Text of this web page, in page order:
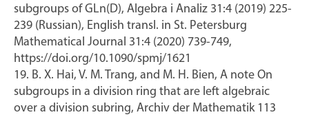
subgroups of GLn(D), Algebra i Analiz 31:4 (2019) 225-
239 (Russian), English transl. in St. Petersburg
Mathematical Journal 31:4 (2020) 739-749,
https://doi.org/10.1090/spmj/1621
19. B. X. Hai, V. M. Trang, and M. H. Bien, A note On
subgroups in a division ring that are left algebraic
over a division subring, Archiv der Mathematik 113